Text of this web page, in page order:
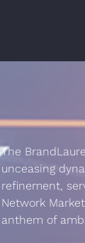
The
unceasing
refinement,
Network
anthem of